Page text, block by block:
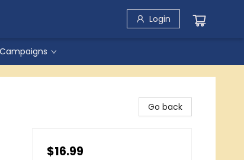
Login
Go back
$16.99